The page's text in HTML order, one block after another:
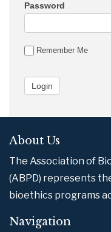
Password
Remember Me
About Us
The Association of
(ABPD) represents
bioethics programs
Navigation